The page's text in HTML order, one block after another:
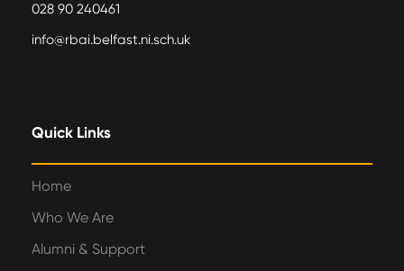
028 90 240461
info@rbai.belfast.ni.sch.uk
Quick Links
Home
Who We Are
Alumni & Support